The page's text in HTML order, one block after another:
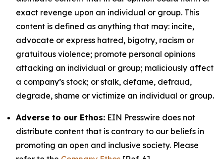
exact revenge upon an individual or group. This
content is defined as anything that may: incite,
advocate or express hatred, bigotry, racism or
gratuitous violence; promote personal opinions
attacking an individual or group; maliciously affect
a company’s stock; or stalk, defame, defraud,
degrade, shame or victimize an individual or group.
Adverse to our Ethos: EIN Presswire does not
distribute content that is contrary to our beliefs in
promoting an open and inclusive society. Please